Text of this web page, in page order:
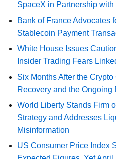
SpaceX in Partnership
Bank of France Advocates
Stablecoin Payment
White House Issues
Insider Trading Fears
Six Months After the
Recovery and the Ongoing
World Liberty Stands Firm
Strategy and Addresses
Misinformation
US Consumer Price Index